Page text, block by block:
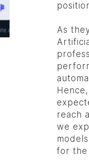
As
reach
we
for the